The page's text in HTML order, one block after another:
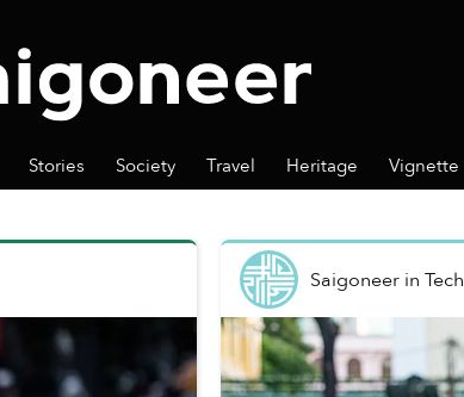
Stories Society Travel Heritage Vignette
Saigoneerin Tech